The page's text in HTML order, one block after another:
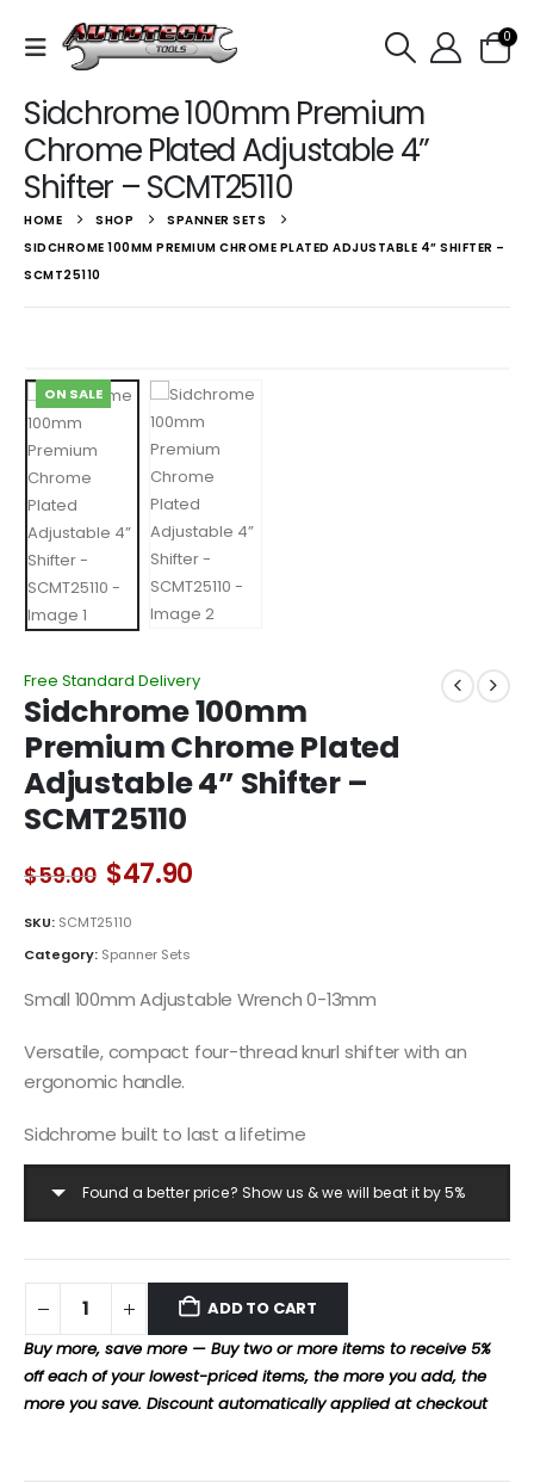
0
Sidchrome 100mm Premium
Chrome Plated Adjustable 4”
Shifter – SCMT25110
HOME SHOP
SPANNER SETS
SIDCHROME 100MM PREMIUM CHROME PLATED ADJUSTABLE 4” SHIFTER –
SCMT25110
ON SALE
Free Standard Delivery
Sidchrome 100mm
Premium Chrome Plated
Adjustable 4” Shifter –
SCMT25110
$59.00 Original
was:
$59.00.
$47.90Current
SKU: SCMT25110
Category: Spanner Sets
Small 100mm Adjustable Wrench 0-13mm
Versatile, compact four-thread knurl shifter with an
ergonomic handle.
Sidchrome built to last a lifetime
Found a better price? Show us & we will beat it by 5%
ADD TO CART
Buy more, save more — Buy two or more items to receive 5%
off each of your lowest-priced items, the more you add, the
more you save. Discount automatically applied at checkout